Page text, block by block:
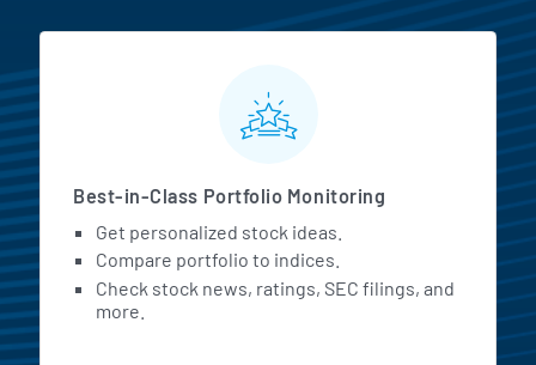
MarketBeat All Access
Best-in-Class Portfolio Monitoring
Get personalized stock ideas.
Compare portfolio to indices.
Check stock news, ratings, SEC filings, and
more.